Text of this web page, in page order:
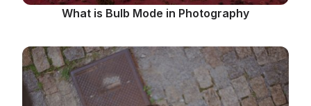
What is Bulb Mode in Photography